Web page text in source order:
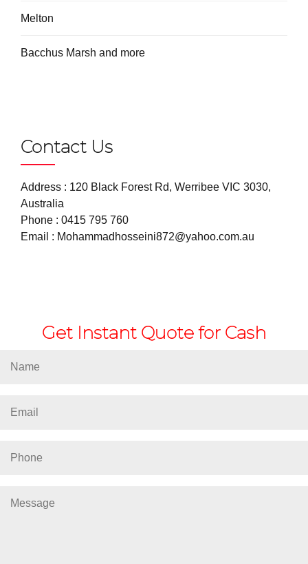
Melton
Bacchus Marsh and more
Contact Us
Address : 120 Black Forest Rd, Werribee VIC 3030,
Australia
Phone : 0415 795 760
Email : Mohammadhosseini872@yahoo.com.au
Get Instant Quote for Cash